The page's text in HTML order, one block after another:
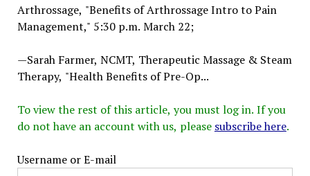
Arthrossage, "Benefits of Arthrossage Intro to Pain
Management," 5:30 p.m. March 22;
—Sarah Farmer, NCMT, Therapeutic Massage & Steam
Therapy, "Health Benefits of Pre-Op...
To view the rest of this article, you must log in. If you
do not have an account with us, please subscribe here.
Username or E-mail